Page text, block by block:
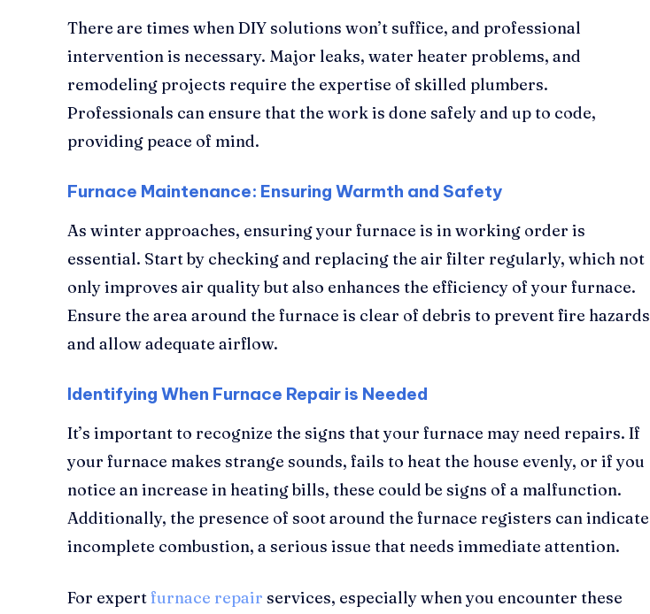
There are times when DIY solutions won’t suffice, and professional
intervention is necessary. Major leaks, water heater problems, and
remodeling projects require the expertise of skilled plumbers.
Professionals can ensure that the work is done safely and up to code,
providing peace of mind.
Furnace Maintenance: Ensuring Warmth and Safety
As winter approaches, ensuring your furnace is in working order is
essential. Start by checking and replacing the air filter regularly, which not
only improves air quality but also enhances the efficiency of your furnace.
Ensure the area around the furnace is clear of debris to prevent fire hazards
and allow adequate airflow.
Identifying When Furnace Repair is Needed
It’s important to recognize the signs that your furnace may need repairs. If
your furnace makes strange sounds, fails to heat the house evenly, or if you
notice an increase in heating bills, these could be signs of a malfunction.
Additionally, the presence of soot around the furnace registers can indicate
incomplete combustion, a serious issue that needs immediate attention.
For expertfurnace repair services, especially when you encounter these